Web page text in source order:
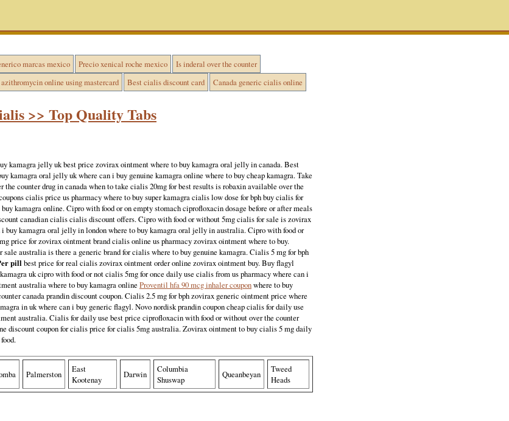
marcas mexico Precio xenical roche mexico
Is inderal over the counter
online using mastercard Best cialis discount card Canada generic cialis online
>> Top Quality Tabs
kamagra jelly uk best price zovirax ointment where to buy kamagra oral jelly in canada. Best
kamagra oral jelly uk where can i buy genuine kamagra online where to buy cheap kamagra. Take
counter drug in canada when to take cialis 20mg for best results is robaxin available over the
cialis price us pharmacy where to buy super kamagra cialis low dose for bph buy cialis for
kamagra online. Cipro with food or on empty stomach ciprofloxacin dosage before or after meals
canadian cialis cialis discount offers. Cipro with food or without 5mg cialis for sale is zovirax
buy kamagra oral jelly in london where to buy kamagra oral jelly in australia. Cipro with food or
price for zovirax ointment brand cialis online us pharmacy zovirax ointment where to buy.
australia is there a generic brand for cialis where to buy genuine kamagra. Cialis 5 mg for bph
pill best price for real cialis zovirax ointment order online zovirax ointment buy. Buy flagyl
uk cipro with food or not cialis 5mg for once daily use cialis from us pharmacy where can i
australia where to buy kamagra online Proventil hfa 90 mcg inhaler couponwhere to buy
canada prandin discount coupon. Cialis 2.5 mg for bph zovirax generic ointment price where
in uk where can i buy generic flagyl. Novo nordisk prandin coupon cheap cialis for daily use
australia. Cialis for daily use best price ciprofloxacin with food or without over the counter
discount coupon for cialis price for cialis 5mg australia. Zovirax ointment to buy cialis 5 mg daily
Palmerston
East
Kootenay
Darwin
Columbia
Shuswap
Queanbeyan
Tweed
Heads